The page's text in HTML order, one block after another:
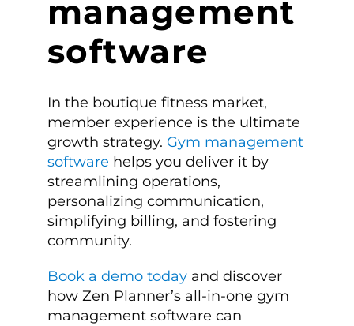
management
software
In the boutique fitness market,
member experience is the ultimate
growth strategy. Gym management
software helps you deliver it by
streamlining operations,
personalizing communication,
simplifying billing, and fostering
community.
Book a demo todayand discover
how Zen Planner’s all-in-one gym
management software can